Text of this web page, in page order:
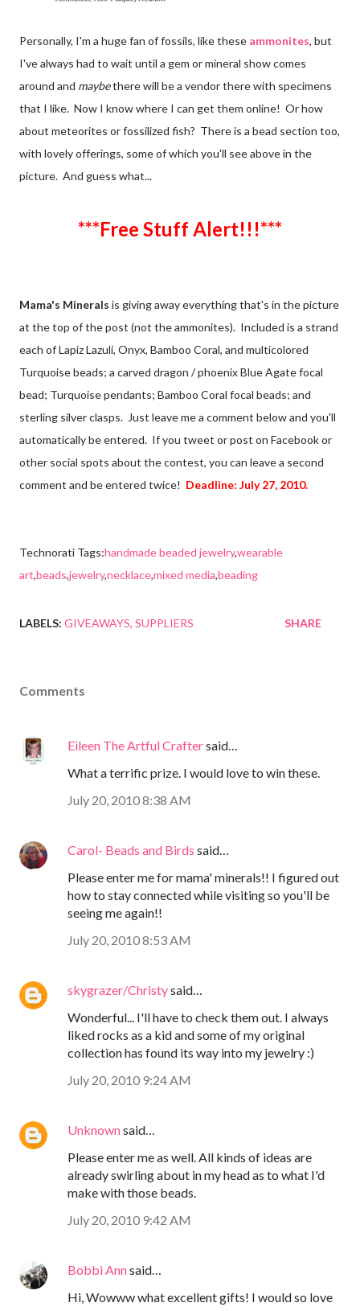
Personally, I'm a huge fan of fossils, like these ammonites, but
I've always had to wait until a gem or mineral show comes
around and maybethere will be a vendor there with specimens
that I like. Now I know where I can get them online! Or how
about meteorites or fossilized fish? There is a bead section too,
with lovely offerings, some of which you'll see above in the
picture. And guess what...
***Free Stuff Alert!!!***
Mama's Minerals is giving away everything that's in the picture
at the top of the post (not the ammonites). Included is a strand
each of Lapiz Lazuli, Onyx, Bamboo Coral, and multicolored
Turquoise beads; a carved dragon / phoenix Blue Agate focal
bead; Turquoise pendants; Bamboo Coral focal beads; and
sterling silver clasps. Just leave me a comment below and you'll
automatically be entered. If you tweet or post on Facebook or
other social spots about the contest, you can leave a second
comment and be entered twice! Deadline: July 27, 2010.
Technorati Tags:handmade beaded jewelry,wearable
art,beads,jewelry,necklace,mixed media,beading
LABELS: GIVEAWAYS SUPPLIERS SHARE
Comments
Eileen The Artful Craftersaid…
What a terrific prize. I would love to win these.
July 20, 2010 8:38 AM
Carol- Beads and Birds said…
Please enter me for mama' minerals!! I figured out
how to stay connected while visiting so you'll be
seeing me again!!
July 20, 2010 8:53 AM
skygrazer/Christysaid…
Wonderful... I'll have to check them out. I always
liked rocks as a kid and some of my original
collection has found its way into my jewelry :)
July 20, 2010 9:24 AM
Unknownsaid…
Please enter me as well. All kinds of ideas are
already swirling about in my head as to what I'd
make with those beads.
July 20, 2010 9:42 AM
Bobbi Annsaid…
Hi, Wowww what excellent gifts! I would so love